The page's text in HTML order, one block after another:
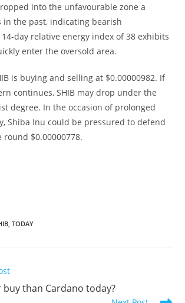
into the unfavourable zone a
in the past, indicating bearish
day relative energy index of 38 exhibits
enter the oversold area.
is buying and selling at $0.00000982. If
continues, SHIB may drop under the
degree. In the occasion of prolonged
Shiba Inu could be pressured to defend
round $0.00000778.
, TODAY
buy than Cardano today?